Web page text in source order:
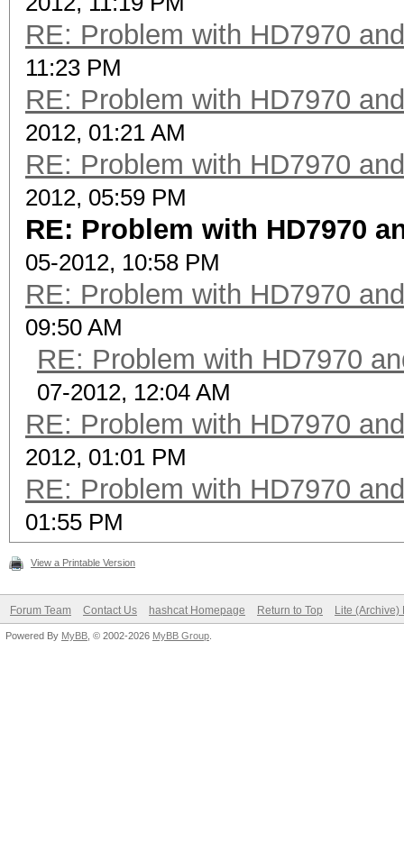
RE: Problem with HD7970
11:23 PM
RE: Problem with HD7970
2012, 01:21 AM
RE: Problem with HD7970
2012, 05:59 PM
RE: Problem with HD7970
05-2012, 10:58 PM
RE: Problem with HD7970
09:50 AM
RE: Problem with HD7970
07-2012, 12:04 AM
RE: Problem with HD7970
2012, 01:01 PM
RE: Problem with HD7970
01:55 PM
View a Printable Version
Forum Team Contact Us hashcat Homepage Return to Top Lite (Archive)
Powered By MyBB , © 2002-2026 MyBB Group